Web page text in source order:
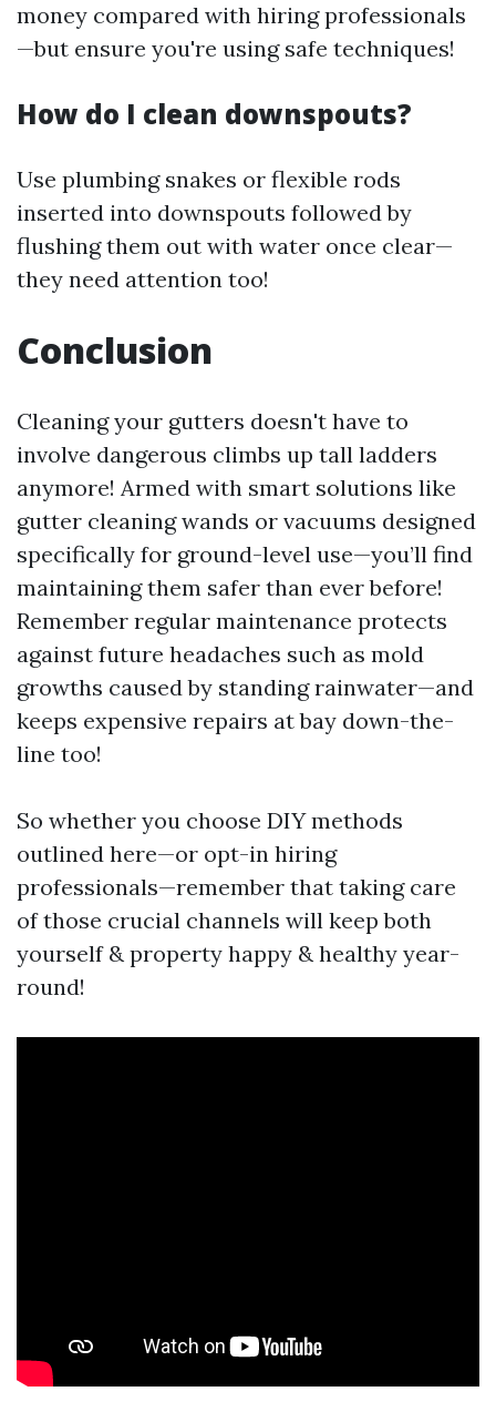
money compared with hiring professionals
—but ensure you're using safe techniques!
How do I clean downspouts?
Use plumbing snakes or flexible rods
inserted into downspouts followed by
flushing them out with water once clear—
they need attention too!
Conclusion
Cleaning your gutters doesn't have to
involve dangerous climbs up tall ladders
anymore! Armed with smart solutions like
gutter cleaning wands or vacuums designed
specifically for ground-level use—you’ll find
maintaining them safer than ever before!
Remember regular maintenance protects
against future headaches such as mold
growths caused by standing rainwater—and
keeps expensive repairs at bay down-the-
line too!
So whether you choose DIY methods
outlined here—or opt-in hiring
professionals—remember that taking care
of those crucial channels will keep both
yourself & property happy & healthy year-
round!